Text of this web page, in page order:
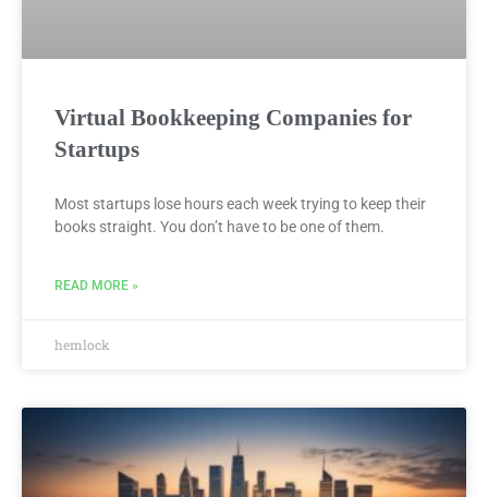
Virtual Bookkeeping Companies for
Startups
Most startups lose hours each week trying to keep their
books straight. You don’t have to be one of them.
READ MORE »
hemlock